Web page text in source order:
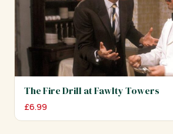
The Fire Drill at Fawlty Towers
£6.99